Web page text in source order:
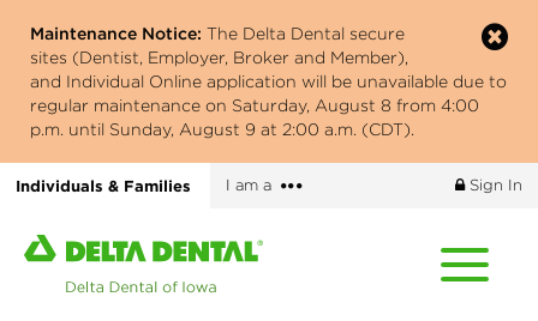
main
content
Maintenance Notice: The Delta Dental secure
sites (Dentist, Employer, Broker and Member),
and Individual Online application will be unavailable due to
regular maintenance on Saturday, August 8 from 4:00
p.m. until Sunday, August 9 at 2:00 a.m. (CDT).
Individuals & Families I am a
More
Sign In
Home
page